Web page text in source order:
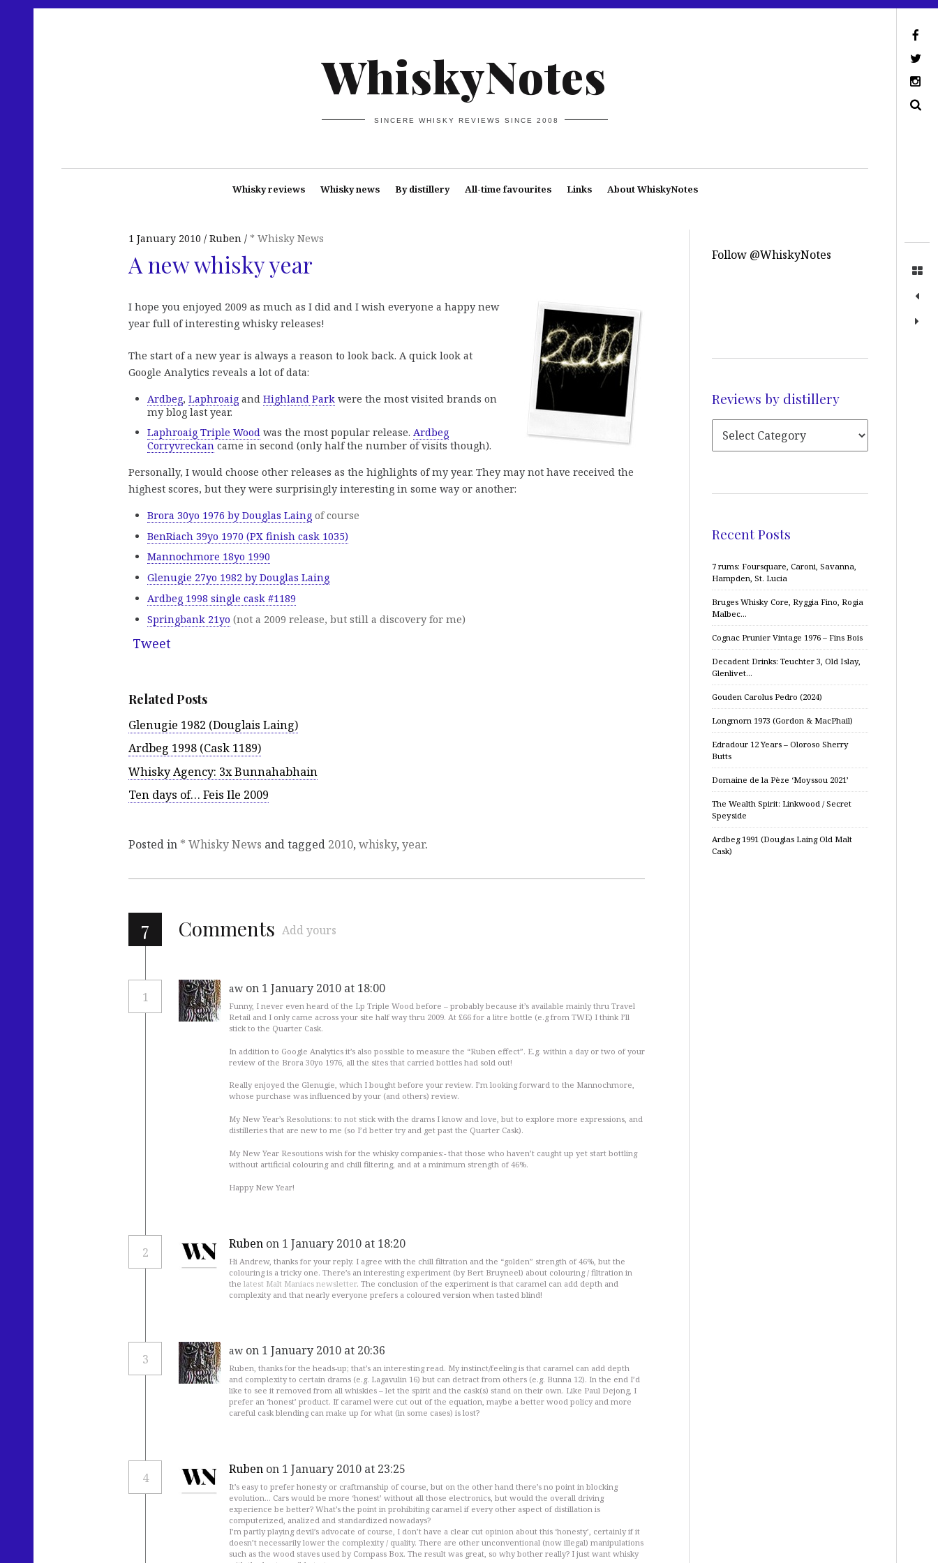
WhiskyNotes
SINCERE WHISKY REVIEWS SINCE 2008
Whisky reviews Whisky news By distillery All-time favourites Links About WhiskyNotes
1 January 2010 Ruben * Whisky News
A new whisky year
I hope you enjoyed 2009 as much as I did and I wish everyone a happy new
year full of interesting whisky releases!
The start of a new year is always a reason to look back. A quick look at
Google Analytics reveals a lot of data:
Ardbeg, Laphroaig and Highland Park were the most visited brands on
my blog last year.
Laphroaig Triple Wood was the most popular release. Ardbeg
Corryvreckan came in second (only half the number of visits though).
Personally, I would choose other releases as the highlights of my year. They may not have received the
highest scores, but they were surprisingly interesting in some way or another:
Brora 30yo 1976 by Douglas Laing of course
BenRiach 39yo 1970 (PX finish cask 1035)
Mannochmore 18yo 1990
Glenugie 27yo 1982 by Douglas Laing
Ardbeg 1998 single cask #1189
Springbank 21yo (not a 2009 release, but still a discovery for me)
Tweet
Related Posts
Glenugie 1982 (Douglais Laing)
Ardbeg 1998 (Cask 1189)
Whisky Agency: 3x Bunnahabhain
Ten days of… Feis Ile 2009
Posted in * Whisky News and tagged 2010, whisky, year.
7 Comments Add yours
1
aw on 1 January 2010 at 18:00
Funny, I never even heard of the Lp Triple Wood before – probably because it’s available mainly thru Travel
Retail and I only came across your site half way thru 2009. At £66 for a litre bottle (e.g from TWE) I think I’ll
stick to the Quarter Cask.
In addition to Google Analytics it’s also possible to measure the “Ruben effect”. E.g. within a day or two of your
review of the Brora 30yo 1976, all the sites that carried bottles had sold out!
Really enjoyed the Glenugie, which I bought before your review. I’m looking forward to the Mannochmore,
whose purchase was influenced by your (and others) review.
My New Year’s Resolutions: to not stick with the drams I know and love, but to explore more expressions, and
distilleries that are new to me (so I’d better try and get past the Quarter Cask).
My New Year Resoutions wish for the whisky companies:- that those who haven’t caught up yet start bottling
without artificial colouring and chill filtering, and at a minimum strength of 46%.
Happy New Year!
2
Ruben on 1 January 2010 at 18:20
Hi Andrew, thanks for your reply. I agree with the chill filtration and the “golden” strength of 46%, but the
colouring is a tricky one. There’s an interesting experiment (by Bert Bruyneel) about colouring / filtration in
the latest Malt Maniacs newsletter. The conclusion of the experiment is that caramel can add depth and
complexity and that nearly everyone prefers a coloured version when tasted blind!
3
aw on 1 January 2010 at 20:36
Ruben, thanks for the heads-up; that’s an interesting read. My instinct/feeling is that caramel can add depth
and complexity to certain drams (e.g. Lagavulin 16) but can detract from others (e.g. Bunna 12). In the end I’d
like to see it removed from all whiskies – let the spirit and the cask(s) stand on their own. Like Paul Dejong, I
prefer an ‘honest’ product. If caramel were cut out of the equation, maybe a better wood policy and more
careful cask blending can make up for what (in some cases) is lost?
4
Ruben on 1 January 2010 at 23:25
It’s easy to prefer honesty or craftmanship of course, but on the other hand there’s no point in blocking
evolution… Cars would be more ‘honest’ without all those electronics, but would the overall driving
experience be better? What’s the point in prohibiting caramel if every other aspect of distillation is
computerized, analized and standardized nowadays?
I’m partly playing devil’s advocate of course, I don’t have a clear cut opinion about this ‘honesty’, certainly if it
doesn’t necessarily lower the complexity / quality. There are other unconventional (now illegal) manipulations
such as the wood staves used by Compass Box. The result was great, so why bother really? I just want whisky
Follow @WhiskyNotes
Reviews by distillery
Recent Posts
7 rums: Foursquare, Caroni, Savanna,
Hampden, St. Lucia
Bruges Whisky Core, Ryggia Fino, Rogia
Malbec…
Cognac Prunier Vintage 1976 – Fins Bois
Decadent Drinks: Teuchter 3, Old Islay,
Glenlivet…
Gouden Carolus Pedro (2024)
Longmorn 1973 (Gordon & MacPhail)
Edradour 12 Years – Oloroso Sherry
Butts
Domaine de la Pèze ‘Moyssou 2021’
The Wealth Spirit: Linkwood / Secret
Speyside
Ardbeg 1991 (Douglas Laing Old Malt
Cask)